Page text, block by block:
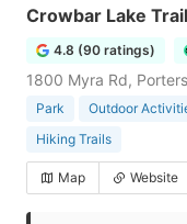
Crowbar Lake Trail
4.8 (90 ratings)
1800 Myra Rd,
Park Outdoor
Hiking Trails
Map Website